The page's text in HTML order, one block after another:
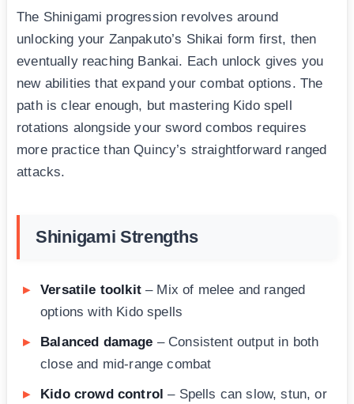
The Shinigami progression revolves around
unlocking your Zanpakuto’s Shikai form first, then
eventually reaching Bankai. Each unlock gives you
new abilities that expand your combat options. The
path is clear enough, but mastering Kido spell
rotations alongside your sword combos requires
more practice than Quincy’s straightforward ranged
attacks.
Shinigami Strengths
Versatile toolkit– Mix of melee and ranged
options with Kido spells
Balanced damage – Consistent output in both
close and mid-range combat
Kido crowd control – Spells can slow, stun, or